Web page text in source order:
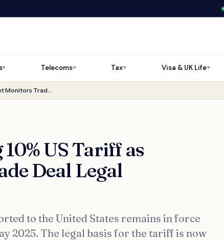
▼ Telecoms▼ Tax▼ Visa & UK Life▼
UK Goods Face Ongoing 10% US Tariff as Parliament Monitors Trade Deal Legal Uncertainty
US Tariff as
Deal Legal
to the United States remains in force
2025. The legal basis for the tariff is now